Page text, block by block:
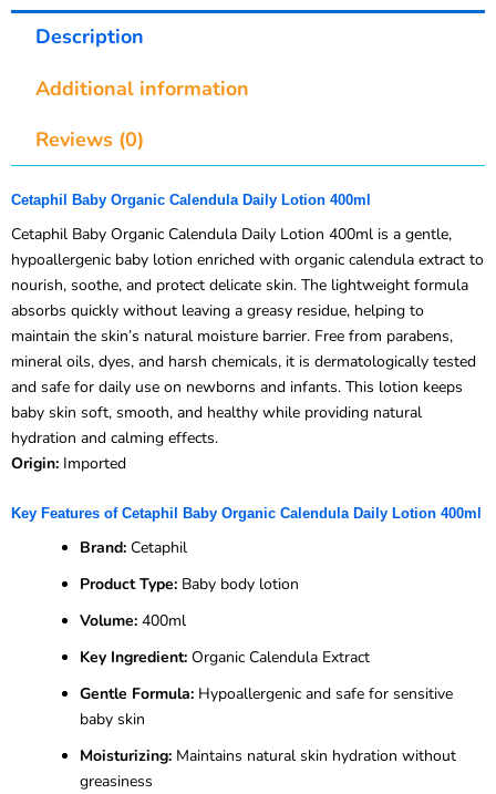
Description
Additional information
Reviews (0)
Cetaphil Baby Organic Calendula Daily Lotion 400ml
Cetaphil Baby Organic Calendula Daily Lotion 400ml is a gentle,
hypoallergenic baby lotion enriched with organic calendula extract to
nourish, soothe, and protect delicate skin. The lightweight formula
absorbs quickly without leaving a greasy residue, helping to
maintain the skin’s natural moisture barrier. Free from parabens,
mineral oils, dyes, and harsh chemicals, it is dermatologically tested
and safe for daily use on newborns and infants. This lotion keeps
baby skin soft, smooth, and healthy while providing natural
hydration and calming effects.
Origin: Imported
Key Features of Cetaphil Baby Organic Calendula Daily Lotion 400ml
Brand: Cetaphil
Product Type: Baby body lotion
Volume: 400ml
Key Ingredient: Organic Calendula Extract
Gentle Formula: Hypoallergenic and safe for sensitive
baby skin
Moisturizing: Maintains natural skin hydration without
greasiness